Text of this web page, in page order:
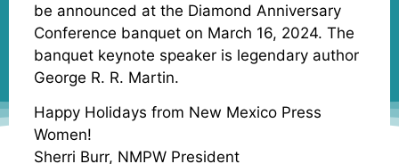
be announced at the Diamond Anniversary
Conference banquet on March 16, 2024. The
banquet keynote speaker is legendary author
George R. R. Martin.
Happy Holidays from New Mexico Press
Women!
Sherri Burr, NMPW President